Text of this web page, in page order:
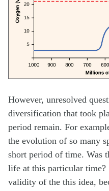
However, unresolved
diversification that took
period remain. For
the evolution of so many
short period of time. Was
life at this particular time?
validity of the this idea,